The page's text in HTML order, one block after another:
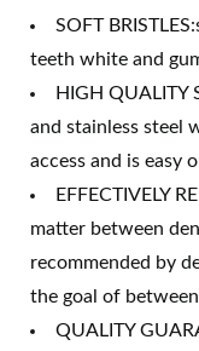
SOFT
teeth white and
HIGH QUALITY
and stainless steel
access and is easy
EFFECTIVELY
matter between
recommended by
the goal of
QUALITY